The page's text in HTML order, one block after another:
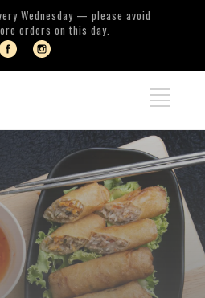
Wednesday — please avoid
orders on this day.